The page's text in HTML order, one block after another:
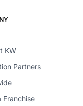
KW
Partners
Franchise